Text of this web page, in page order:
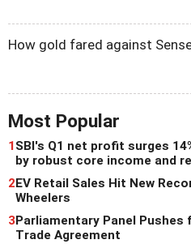
How gold fared against
Most Popular
1 SBI's Q1 net profit surges
by robust core income and
2 EV Retail Sales Hit New
Wheelers
3Parliamentary Panel Pushes
Trade Agreement